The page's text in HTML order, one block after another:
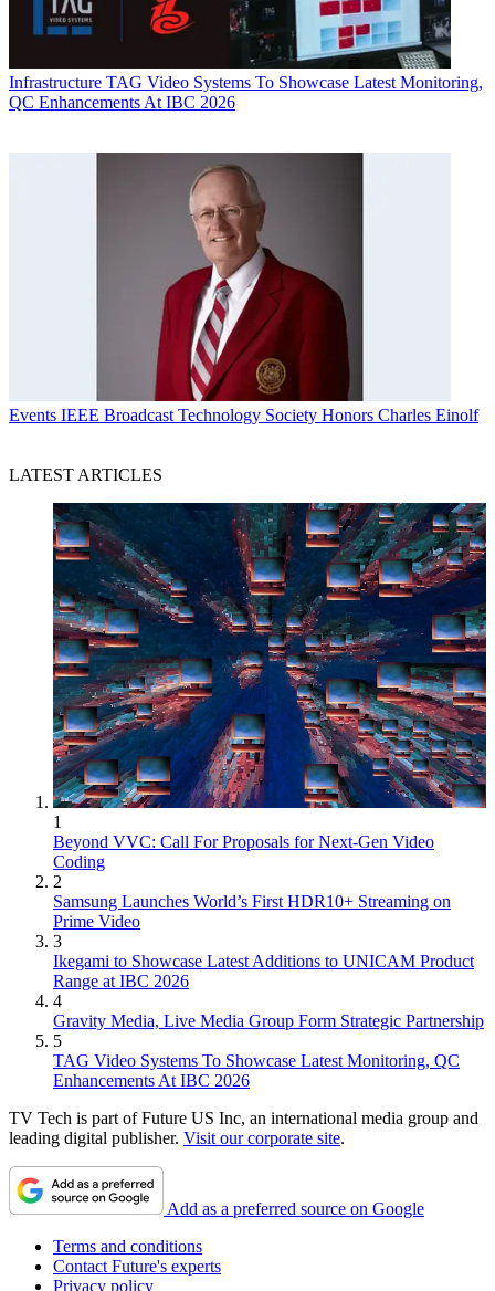
Infrastructure TAG Video Systems To Showcase Latest Monitoring,
QC Enhancements At IBC 2026
Events IEEE Broadcast Technology Society Honors Charles Einolf
LATEST ARTICLES
1
Beyond VVC: Call For Proposals for Next-Gen Video
Coding
2
Samsung Launches World’s First HDR10+ Streaming on
Prime Video
3
Ikegami to Showcase Latest Additions to UNICAM Product
Range at IBC 2026
4
Gravity Media, Live Media Group Form Strategic Partnership
5
TAG Video Systems To Showcase Latest Monitoring, QC
Enhancements At IBC 2026
TV Tech is part of Future US Inc, an international media group and
leading digital publisher. Visit our corporate site.
Add as a preferred source on Google
Terms and conditions
Contact Future's experts
Privacy policy